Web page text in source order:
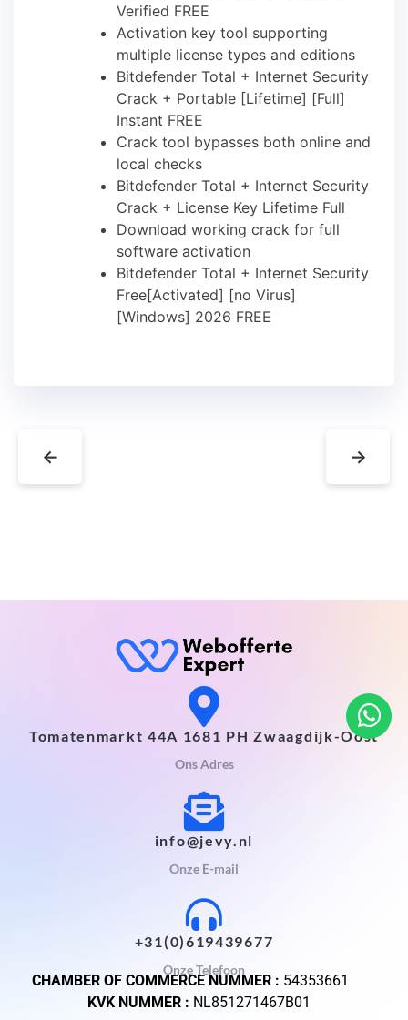
Verified FREE
Activation key tool supporting
multiple license types and editions
Bitdefender Total + Internet Security
Crack + Portable [Lifetime] [Full]
Instant FREE
Crack tool bypasses both online and
local checks
Bitdefender Total + Internet Security
Crack + License Key Lifetime Full
Download working crack for full
software activation
Bitdefender Total + Internet Security
Free[Activated] [no Virus]
[Windows] 2026 FREE
← →
Tomatenmarkt 44A 1681 PH Zwaagdijk-Oost
Ons Adres
info@jevy.nl
Onze E-mail
+31(0)619439677
Onze Telefoon
CHAMBER OF COMMERCE NUMMER : 54353661
KVK NUMMER : NL851271467B01